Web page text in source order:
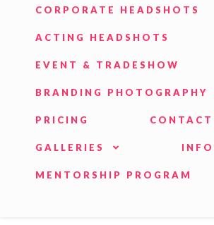
CORPORATE HEADSHOTS
ACTING HEADSHOTS
EVENT & TRADESHOW
BRANDING PHOTOGRAPHY
PRICING CONTACT
GALLERIES INFO
MENTORSHIP PROGRAM